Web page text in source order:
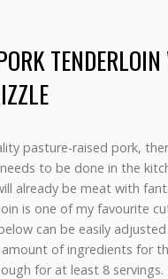
pasture-raised pork,
to be done in the
already be meat with
is one of my favourite
can be easily
of ingredients for
for at least 8 servings.